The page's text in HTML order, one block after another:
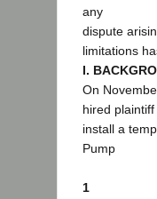
any
dispute
limitations
I.
On
hired
install a
Pump
1